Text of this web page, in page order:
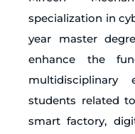
specialization in
year master
enhance the
students related
smart factory,